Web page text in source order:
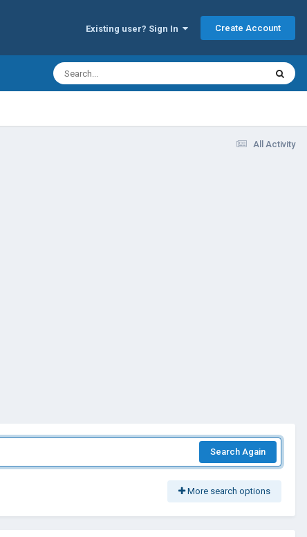
Existing user? Sign In Create Account
All Activity
Search Again
More search options